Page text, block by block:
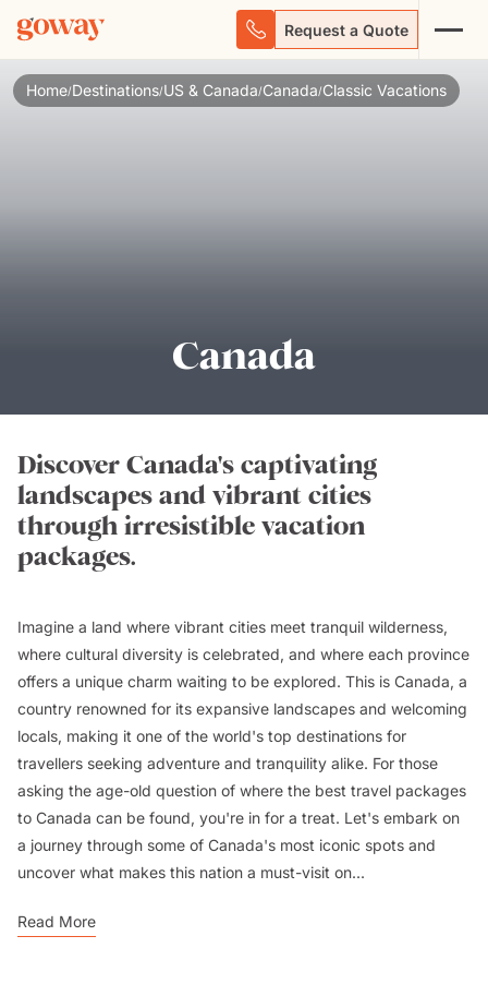
Request a Quote
Home/Destinations/US & Canada/Canada/Classic Vacations
Canada
Discover Canada's captivating
landscapes and vibrant cities
through irresistible vacation
packages.
Imagine a land where vibrant cities meet tranquil wilderness,
where cultural diversity is celebrated, and where each province
offers a unique charm waiting to be explored. This is Canada, a
country renowned for its expansive landscapes and welcoming
locals, making it one of the world's top destinations for
travellers seeking adventure and tranquility alike. For those
asking the age-old question of where the best travel packages
to Canada can be found, you're in for a treat. Let's embark on
a journey through some of Canada's most iconic spots and
uncover what makes this nation a must-visit on...
Read More